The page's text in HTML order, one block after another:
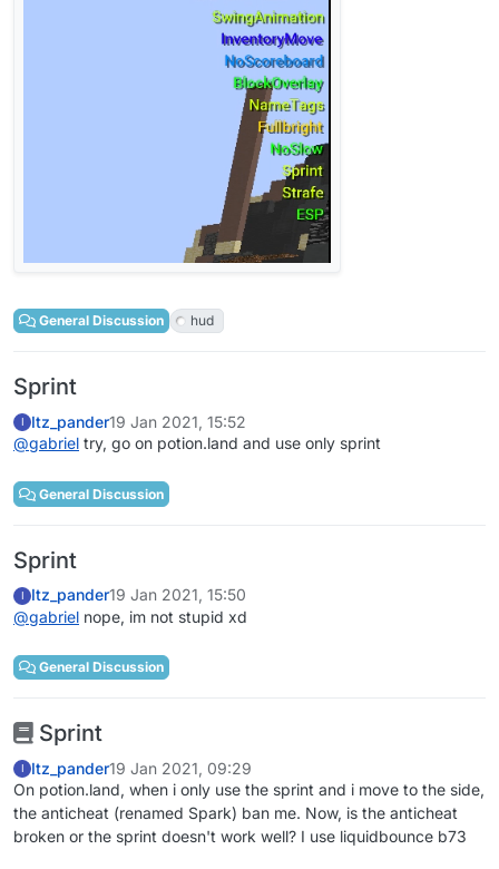
General Discussion hud
Sprint
I Itz_pander19 Jan 2021, 15:52
@gabriel try, go on potion.land and use only sprint
General Discussion
Sprint
I Itz_pander19 Jan 2021, 15:50
@gabriel nope, im not stupid xd
General Discussion
Sprint
I Itz_pander19 Jan 2021, 09:29
On potion.land, when i only use the sprint and i move to the side,
the anticheat (renamed Spark) ban me. Now, is the anticheat
broken or the sprint doesn't work well? I use liquidbounce b73